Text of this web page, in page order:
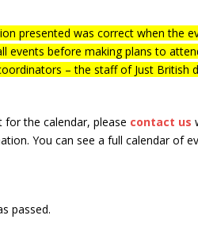
presented was correct when the
events before making plans to
– the staff of Just British
for the calendar, please contact us
You can see a full calendar of
passed.